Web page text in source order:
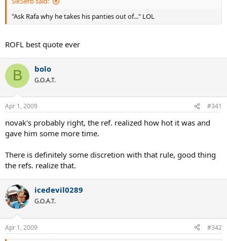
"Ask Rafa why he takes his panties out of..." LOL
ROFL best quote ever
B bolo
G.O.A.T.
Apr 1, 2009 #341
novak's probably right, the ref. realized how hot it was and
gave him some more time.
There is definitely some discretion with that rule, good thing
the refs. realize that.
icedevil0289
G.O.A.T.
Apr 1, 2009 #342